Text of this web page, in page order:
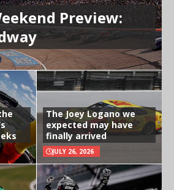
Preview:
The Joey Logano we
expected may have
finally arrived
JULY 26, 2026